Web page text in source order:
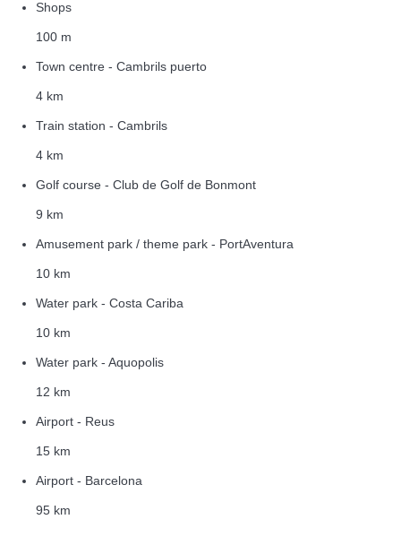
Shops
100 m
Town centre - Cambrils puerto
4 km
Train station - Cambrils
4 km
Golf course - Club de Golf de Bonmont
9 km
Amusement park / theme park - PortAventura
10 km
Water park - Costa Cariba
10 km
Water park - Aquopolis
12 km
Airport - Reus
15 km
Airport - Barcelona
95 km